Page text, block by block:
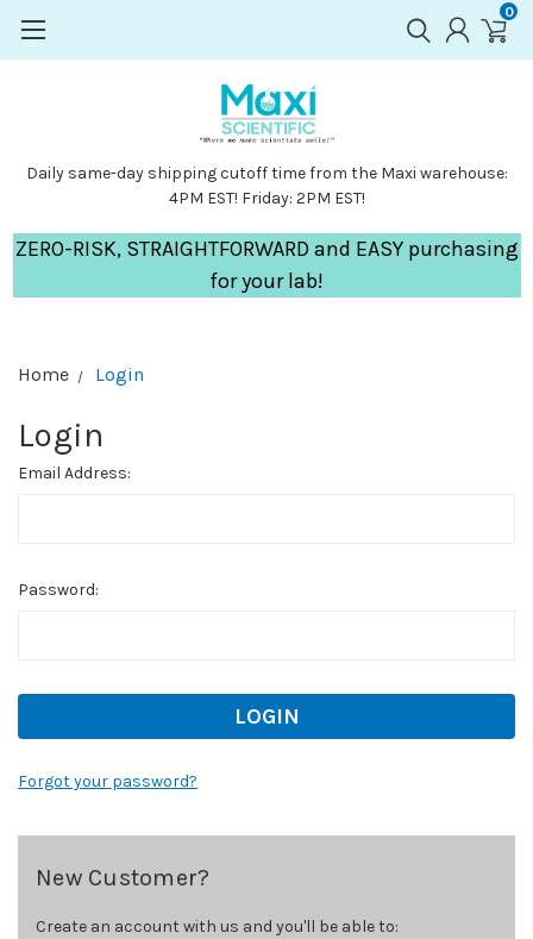
0
Daily same-day shipping cutoff time from the Maxi warehouse:
4PM EST! Friday: 2PM EST!
ZERO-RISK, STRAIGHTFORWARD and EASY purchasing
for your lab!
Home Login
Login
Email Address:
Password:
Forgot your password?
New Customer?
Create an account with us and you'll be able to: